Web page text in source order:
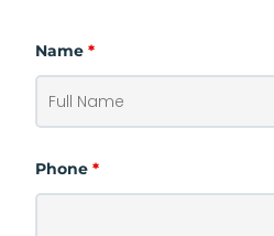
Name *
Phone *